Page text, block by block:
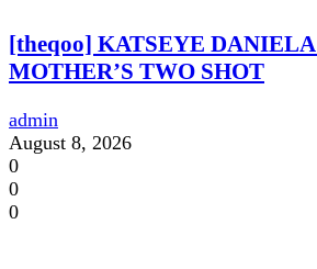
[theqoo] KATSEYE
MOTHER’S TWO SHOT
admin
August 8, 2026
0
0
0